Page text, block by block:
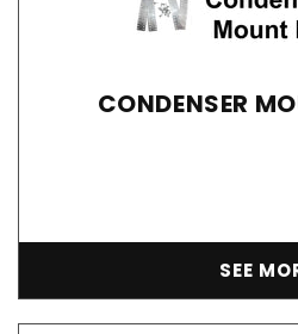
CONDENSER
SEE